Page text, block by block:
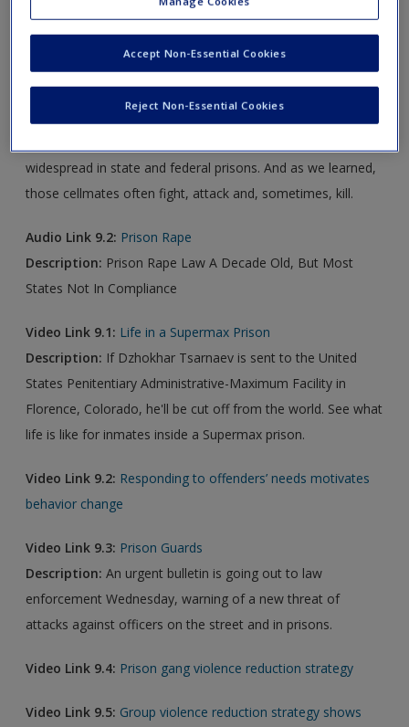
Audio Link 9.1: Doubling Up Prisoners In 'Solitary' Creates
Deadly Consequences
Description:An investigation by NPR and The Marshall
Project, a news organization that specializes in criminal
widespread in state and federal prisons. And as we learned,
those cellmates often fight, attack and, sometimes, kill.
Audio Link 9.2: Prison Rape
Description: Prison Rape Law A Decade Old, But Most
States Not In Compliance
Video Link 9.1: Life in a Supermax Prison
Description: If Dzhokhar Tsarnaev is sent to the United
States Penitentiary Administrative-Maximum Facility in
Florence, Colorado, he'll be cut off from the world. See what
life is like for inmates inside a Supermax prison.
Video Link 9.2: Responding to offenders’ needs motivates
behavior change
Video Link 9.3: Prison Guards
Description:An urgent bulletin is going out to law
enforcement Wednesday, warning of a new threat of
attacks against officers on the street and in prisons.
Video Link 9.4: Prison gang violence reduction strategy
Video Link 9.5: Group violence reduction strategy shows
Reject Non-Essential Cookies
Accept Non-Essential Cookies